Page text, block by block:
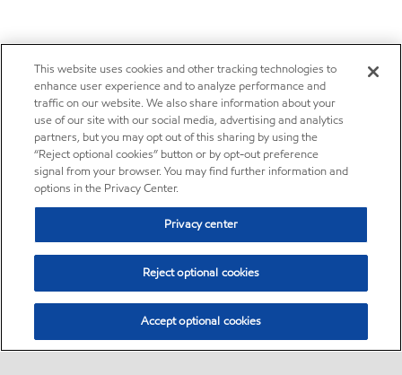
This website uses cookies and other tracking technologies to
enhance user experience and to analyze performance and
traffic on our website. We also share information about your
use of our site with our social media, advertising and analytics
partners, but you may opt out of this sharing by using the
“Reject optional cookies” button or by opt-out preference
signal from your browser. You may find further information and
options in the Privacy Center.
Privacy center
Reject optional cookies
Accept optional cookies